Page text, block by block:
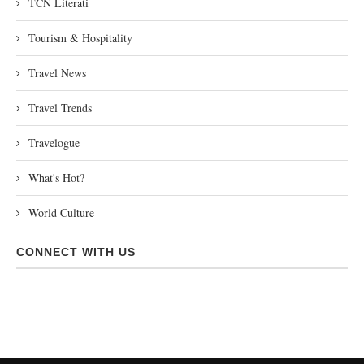
Tourism & Hospitality
Travel News
Travel Trends
Travelogue
What's Hot?
World Culture
CONNECT WITH US